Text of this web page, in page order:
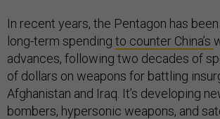
In recent years, the Pentagon has
long-term spending to counter China’s
advances, following two decades of
of dollars on weapons for battling
Afghanistan and Iraq. It’s developing
bombers, hypersonic weapons, and